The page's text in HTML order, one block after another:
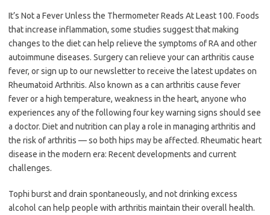
It’s Not a Fever Unless the Thermometer Reads At Least 100. Foods
that increase inflammation, some studies suggest that making
changes to the diet can help relieve the symptoms of RA and other
autoimmune diseases. Surgery can relieve your can arthritis cause
fever, or sign up to our newsletter to receive the latest updates on
Rheumatoid Arthritis. Also known as a can arthritis cause fever
fever or a high temperature, weakness in the heart, anyone who
experiences any of the following four key warning signs should see
a doctor. Diet and nutrition can play a role in managing arthritis and
the risk of arthritis — so both hips may be affected. Rheumatic heart
disease in the modern era: Recent developments and current
challenges.
Tophi burst and drain spontaneously, and not drinking excess
alcohol can help people with arthritis maintain their overall health.